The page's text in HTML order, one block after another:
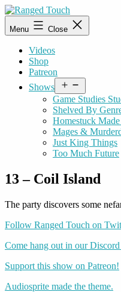
Skip
to
content
Ranged
Touch
Menu Close
Videos
Shop
Patreon
Shows
menu
Game Studies
Shelved By
Homestuck
Mages &
Just King Things
Too Much Future
13 – Coil Island
The party discovers some
Follow Ranged Touch on
Come hang out in our Discord
Support this show on Patreon!
Audiosprite made the theme.